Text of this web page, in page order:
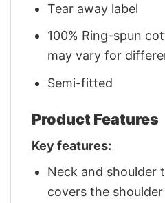
Tear away label
100% Ring-spun
may vary for
Semi-fitted
Product Features
Key features:
Neck and shoulder
covers the